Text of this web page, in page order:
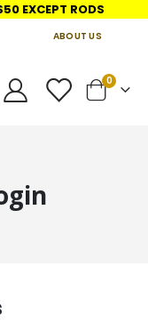
EXCEPT RODS
ABOUT US
Cart
0items